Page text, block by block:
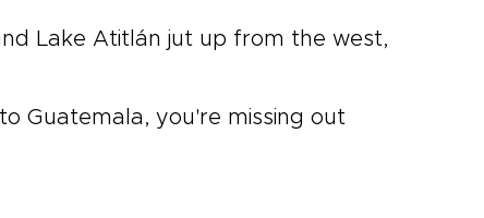
Lake Atitlán jut up from the west,
Guatemala, you're missing out